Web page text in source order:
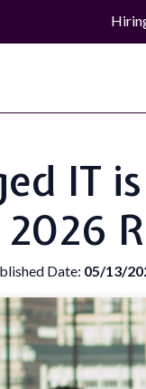
IT
2026
Date: 05/13/